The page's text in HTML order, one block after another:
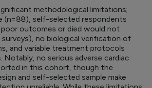
methodological limitations;
(n=88), self-selected respondents
outcomes or died would not
no biological verification of
and variable treatment protocols
Notably, no serious adverse cardiac
in this cohort, though the
and self-selected sample make